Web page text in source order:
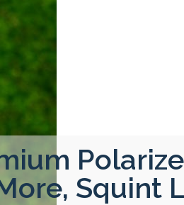
Squint